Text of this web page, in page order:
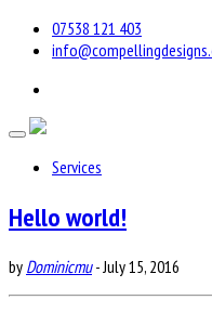
07538 121 403
Services
Hello world!
by Dominicmu-July 15, 2016